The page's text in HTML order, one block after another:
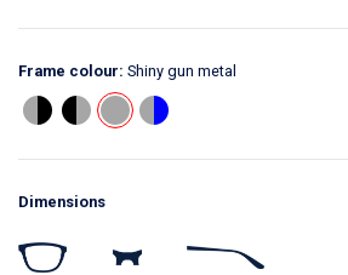
Frame colour: Shiny gun metal
Dimensions